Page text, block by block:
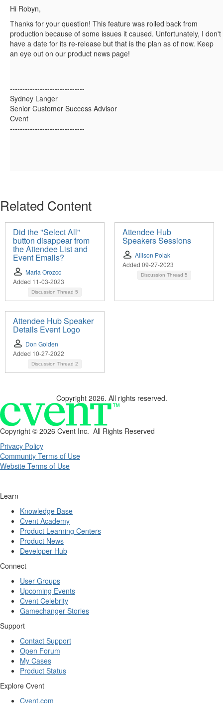
Hi Robyn,
Thanks for your question! This feature was rolled back from
production because of some issues it caused. Unfortunately, I don't
have a date for its re-release but that is the plan as of now. Keep
an eye out on our product news page!
------------------------------
Sydney Langer
Senior Customer Success Advisor
Cvent
------------------------------
Related Content
Did the "Select All"
button disappear from
the Attendee List and
Event Emails?
Maria Orozco
Added 11-03-2023
Discussion Thread 5
Attendee Hub
Speakers Sessions
Allison Polak
Added 09-27-2023
Discussion Thread 5
Attendee Hub Speaker
Details Event Logo
Don Golden
Added 10-27-2022
Discussion Thread 2
Copyright 2026. All rights reserved.
Copyright © 2026 Cvent Inc. All Rights Reserved
Privacy Policy
Community Terms of Use
Website Terms of Use
Learn
Knowledge Base
Cvent Academy
Product Learning Centers
Product News
Developer Hub
Connect
User Groups
Upcoming Events
Cvent Celebrity
Gamechanger Stories
Support
Contact Support
Open Forum
My Cases
Product Status
Explore Cvent
Cvent.com